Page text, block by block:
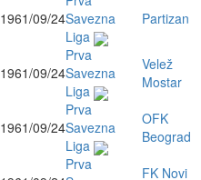
1961/09/24Savezna
Liga
Partizan
1961/09/24
Prva
Savezna
Liga
Velež
Mostar
1961/09/24
Prva
Savezna
Liga
OFK
Beograd
Prva
FK Novi